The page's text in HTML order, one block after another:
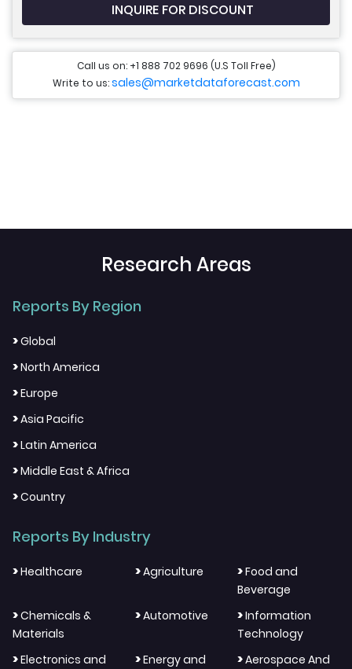
INQUIRE FOR DISCOUNT
Call us on: +1 888 702 9696 (U.S Toll Free)
Write to us:sales@marketdataforecast.com
Research Areas
Reports By Region
>Global
>North America
>Europe
>Asia Pacific
>Latin America
>Middle East & Africa
>Country
Reports By Industry
>Healthcare >Agriculture >Food and
Beverage
>Chemicals &
Materials
>Automotive >Information
Technology
>Electronics and
>Energy and
>Aerospace And